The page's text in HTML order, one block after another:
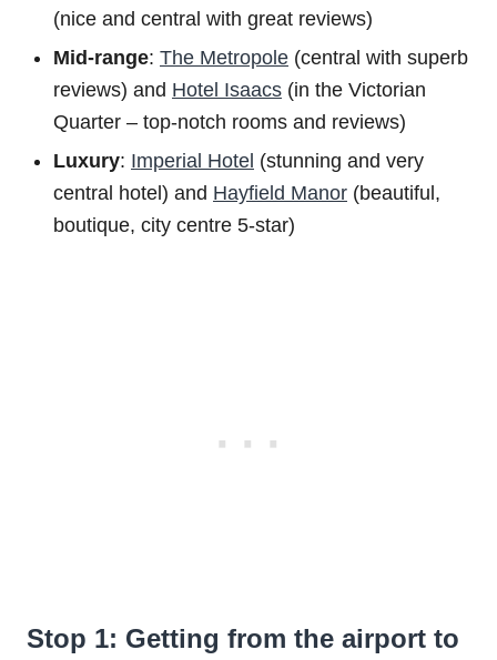
(nice and central with great reviews)
Mid-range: The Metropole (central with superb
reviews) and Hotel Isaacs (in the Victorian
Quarter – top-notch rooms and reviews)
Luxury: Imperial Hotel (stunning and very
central hotel) and Hayfield Manor (beautiful,
boutique, city centre 5-star)
Stop 1: Getting from the airport to